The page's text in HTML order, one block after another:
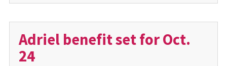
Adriel benefit set for Oct.
24